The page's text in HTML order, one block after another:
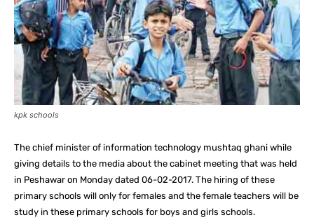
kpk schools
The chief minister of information technology mushtaq ghani while
giving details to the media about the cabinet meeting that was held
in Peshawar on Monday dated 06-02-2017. The hiring of these
primary schools will only for females and the female teachers will be
study in these primary schools for boys and girls schools.